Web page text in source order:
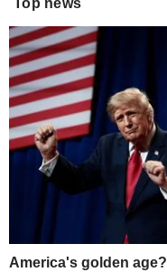
Top news
America's golden age?